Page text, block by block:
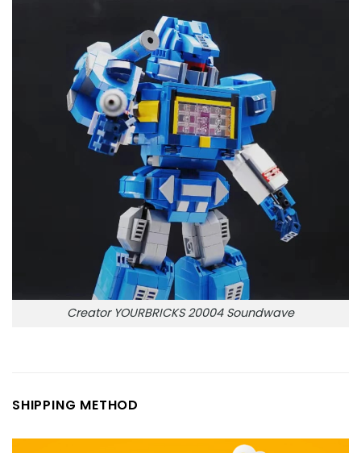
Creator YOURBRICKS 20004 Soundwave
SHIPPING METHOD